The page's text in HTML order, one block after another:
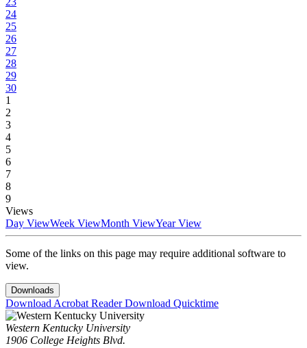
24
25
26
27
28
29
30
1
2
3
4
5
6
7
8
9
Views
Day ViewWeek ViewMonth ViewYear View
Some of the links on this page may require additional software to
view.
Downloads
Download Acrobat ReaderDownload Quicktime
Western Kentucky University
1906 College Heights Blvd.